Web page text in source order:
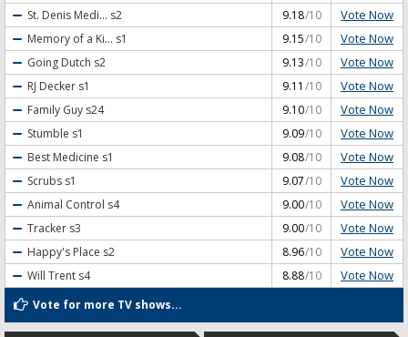
St. Denis Medi... s2 9.18/10 Vote Now
Memory of a Ki... s1 9.15/10 Vote Now
Going Dutch s2 9.13/10 Vote Now
RJ Decker s1 9.11 /10 Vote Now
Family Guy s24 9.10/10 Vote Now
Stumble s1 9.09/10 Vote Now
Best Medicine s1 9.08/10 Vote Now
Scrubs s1 9.07/10 Vote Now
Animal Control s4 9.00/10 Vote Now
Tracker s3 9.00/10 Vote Now
Happy's Place s2 8.96/10 Vote Now
Will Trent s4 8.88/10 Vote Now
Vote for more TV shows...